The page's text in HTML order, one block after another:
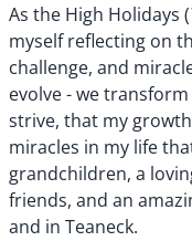
As the High Holidays (
myself reflecting on
challenge, and
evolve - we
strive, that my
miracles in my life
grandchildren, a
friends, and an
and in Teaneck.